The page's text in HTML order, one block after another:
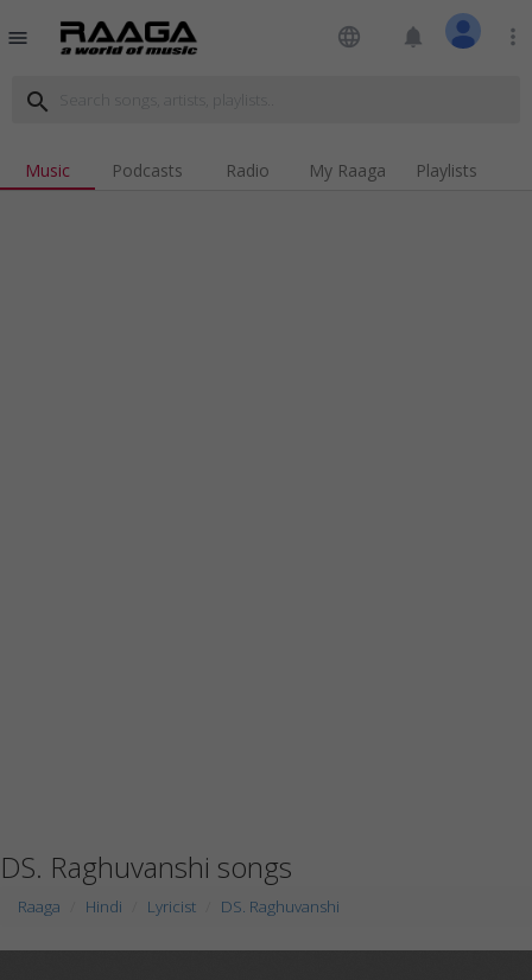
menu language notifications more_vert
search
Music Podcasts Radio My Raaga Playlists
DS. Raghuvanshi songs
Raaga Hindi Lyricist DS. Raghuvanshi